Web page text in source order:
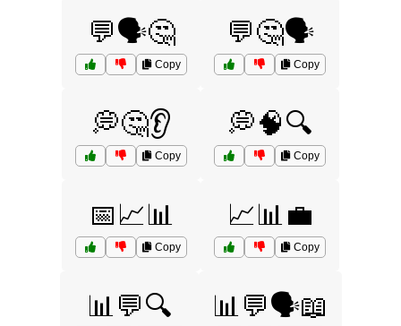
💬🗣️🤔
Copy
💬🤔🗣️
Copy
💭🤔👂
Copy
💭🧠🔍
Copy
📅📈📊
Copy
📈📊💼
Copy
📊💬🔍 📊💬🗣️📖